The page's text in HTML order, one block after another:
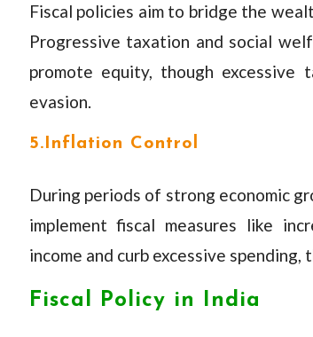
Fiscal policies aim to bridge the
Progressive taxation and social
promote equity, though excessive
evasion.
5.Inflation Control
During periods of strong economic
implement fiscal measures like
income and curb excessive
Fiscal Policy in India